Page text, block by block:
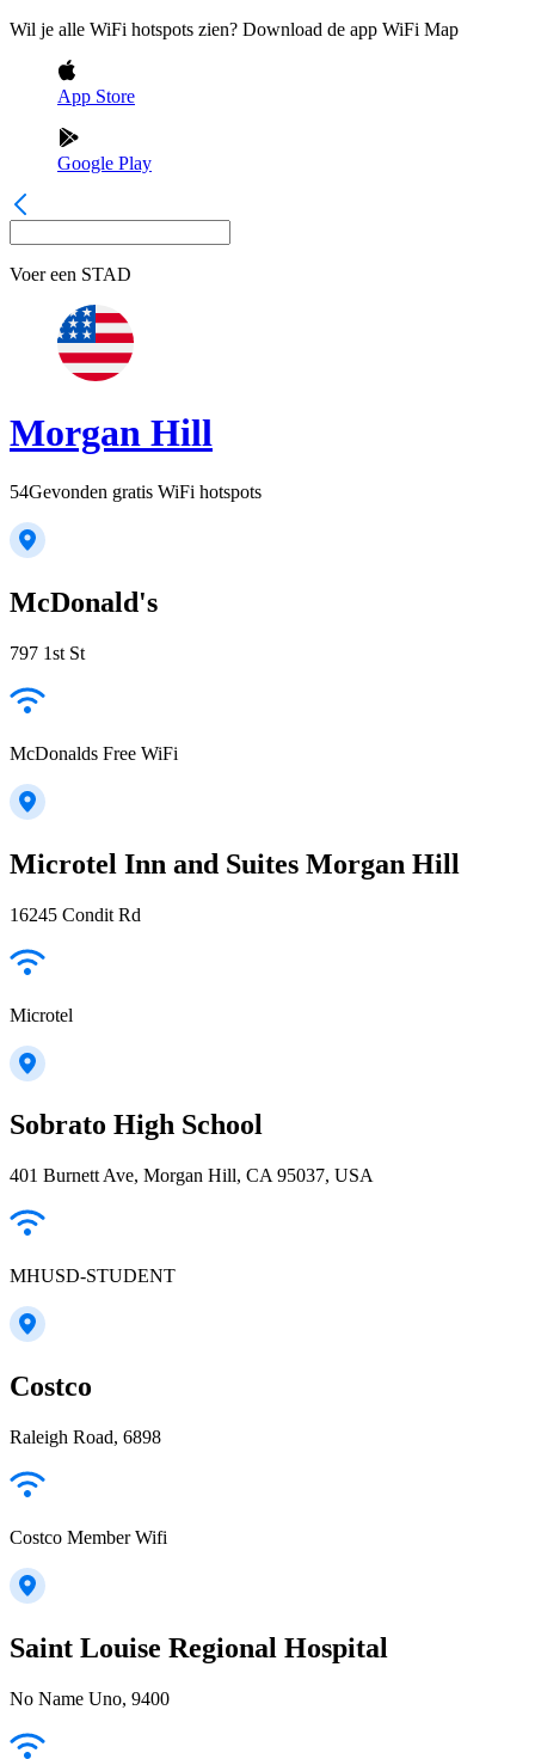
Wil je alle WiFi hotspots zien? Download de app WiFi Map
App Store
Google Play
Voer een STAD
Morgan Hill
54Gevonden gratis WiFi hotspots
McDonald's
797 1st St
McDonalds Free WiFi
Microtel Inn and Suites Morgan Hill
16245 Condit Rd
Microtel
Sobrato High School
401 Burnett Ave, Morgan Hill, CA 95037, USA
MHUSD-STUDENT
Costco
Raleigh Road, 6898
Costco Member Wifi
Saint Louise Regional Hospital
No Name Uno, 9400